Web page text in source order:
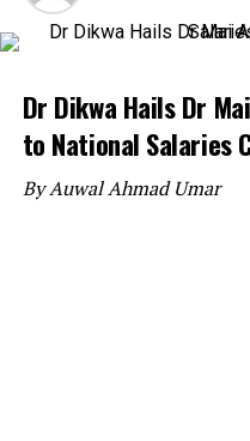
Dr Dikwa Hails Dr
to National Salaries
By Auwal Ahmad Umar